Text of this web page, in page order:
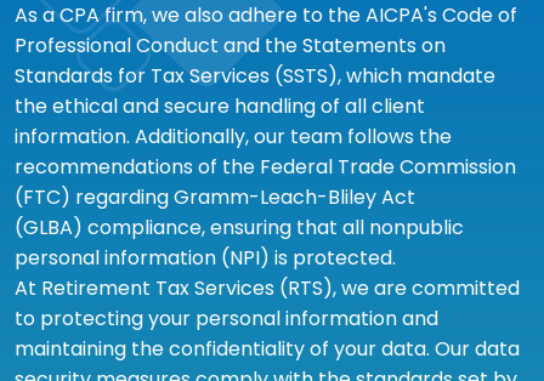
As a CPA firm, we also adhere to the AICPA's Code of
Professional Conduct and the Statements on
Standards for Tax Services (SSTS), which mandate
the ethical and secure handling of all client
information. Additionally, our team follows the
recommendations of the Federal Trade Commission
(FTC) regarding Gramm-Leach-Bliley Act
(GLBA) compliance, ensuring that all nonpublic
personal information (NPI) is protected.
At Retirement Tax Services (RTS), we are committed
to protecting your personal information and
maintaining the confidentiality of your data. Our data